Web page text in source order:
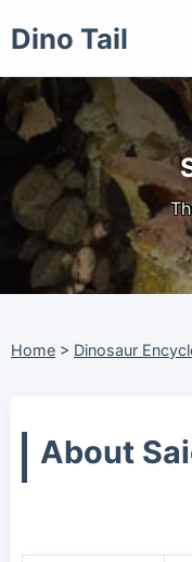
Dino Tail
Home > Dinosaur
About